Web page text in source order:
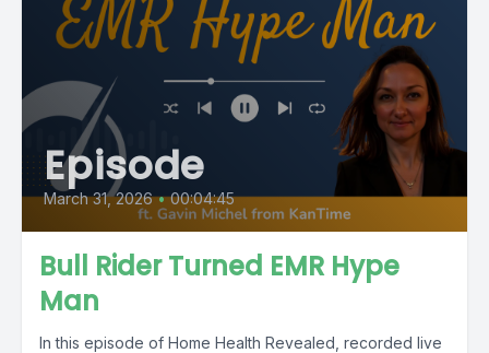
Episode
March 31, 2026 • 00:04:45
Bull Rider Turned EMR Hype
Man
In this episode of Home Health Revealed, recorded live